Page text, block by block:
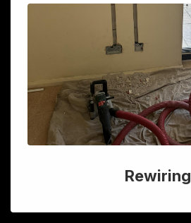
Rewiring